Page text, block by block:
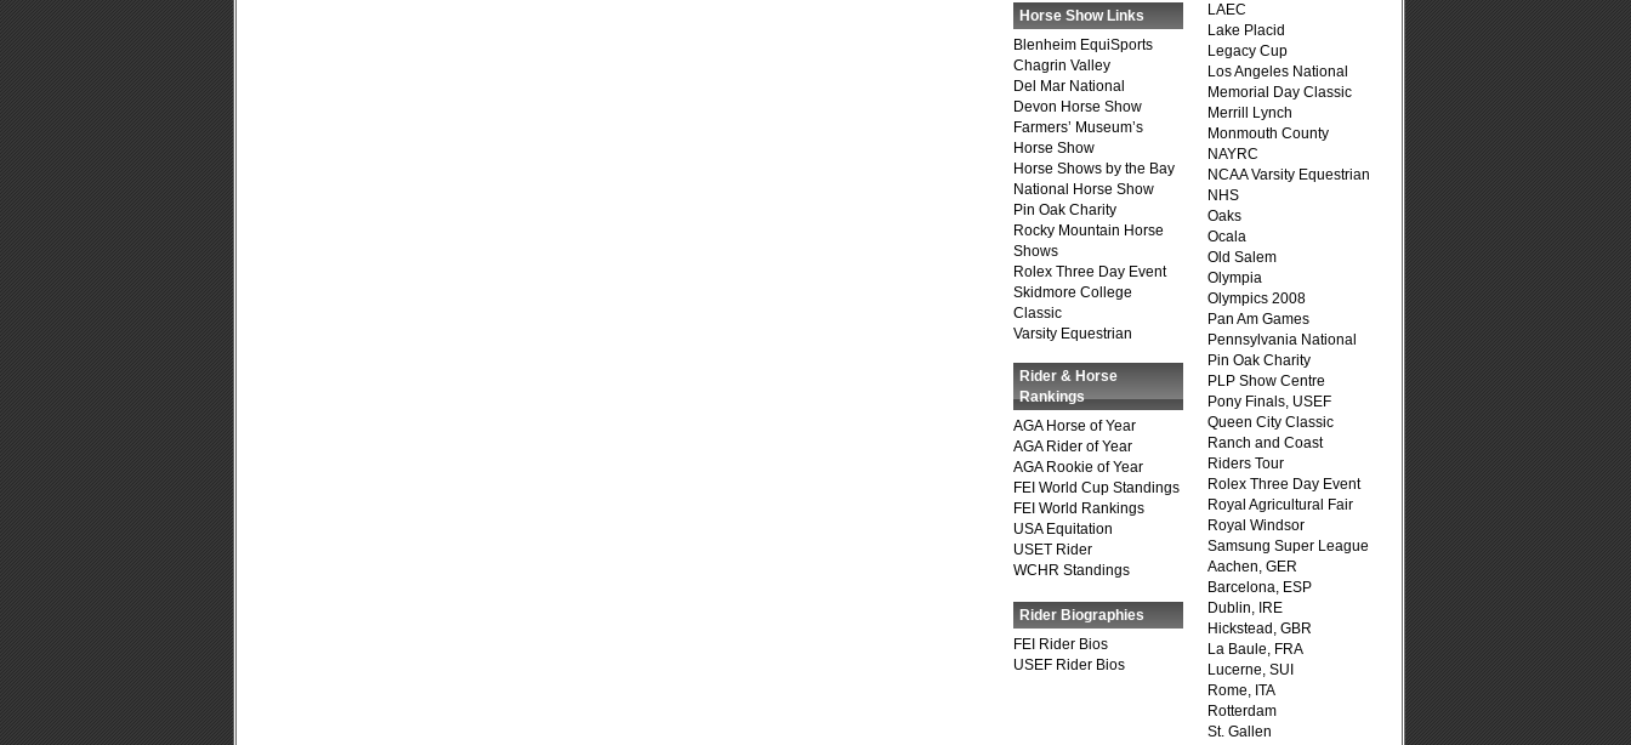
Horse Show Links
Blenheim EquiSports
Chagrin Valley
Del Mar National
Devon Horse Show
Farmers’ Museum’s
Horse Show
Horse Shows by the Bay
National Horse Show
Pin Oak Charity
Rocky Mountain Horse
Shows
Rolex Three Day Event
Skidmore College
Classic
Varsity Equestrian
Rider & Horse
Rankings
AGA Horse of Year
AGA Rider of Year
AGA Rookie of Year
FEI World Cup Standings
FEI World Rankings
USA Equitation
USET Rider
WCHR Standings
Rider Biographies
FEI Rider Bios
USEF Rider Bios
LAEC
Lake Placid
Legacy Cup
Los Angeles National
Memorial Day Classic
Merrill Lynch
Monmouth County
NAYRC
NCAA Varsity Equestrian
NHS
Oaks
Ocala
Old Salem
Olympia
Olympics 2008
Pan Am Games
Pennsylvania National
Pin Oak Charity
PLP Show Centre
Pony Finals, USEF
Queen City Classic
Ranch and Coast
Riders Tour
Rolex Three Day Event
Royal Agricultural Fair
Royal Windsor
Samsung Super League
Aachen, GER
Barcelona, ESP
Dublin, IRE
Hickstead, GBR
La Baule, FRA
Lucerne, SUI
Rome, ITA
Rotterdam
St. Gallen